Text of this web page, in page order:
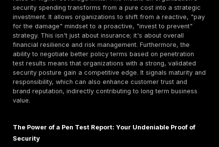
The escalating financial devastation caused by
transforms cyber insurance from a "nice to have" to
fundamental pillar of business resilience in 2025. It's
about covering losses, but about ensuring survival,
for small and midsize businesses (SMBs).
Global cybercrime costs are projected to reach